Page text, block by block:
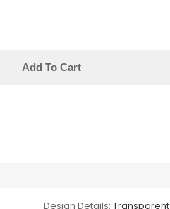
Add To Cart
Design Details: Transparent